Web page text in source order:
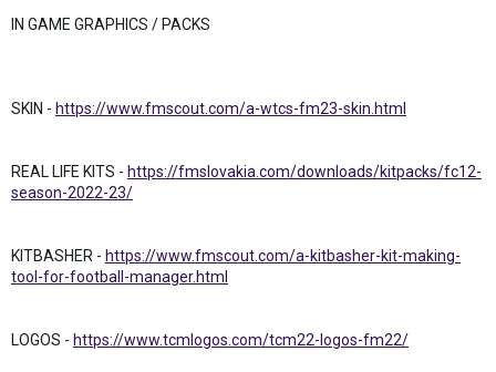
IN GAME GRAPHICS / PACKS
SKIN - https://www.fmscout.com/a-wtcs-fm23-skin.html
REAL LIFE KITS - https://fmslovakia.com/downloads/kitpacks/fc12-
season-2022-23/
KITBASHER - https://www.fmscout.com/a-kitbasher-kit-making-
tool-for-football-manager.html
LOGOS - https://www.tcmlogos.com/tcm22-logos-fm22/